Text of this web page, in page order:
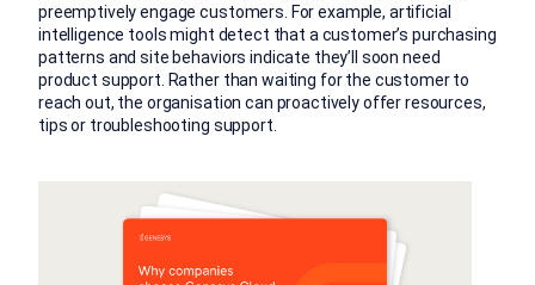
preemptively engage customers. For example, artificial
intelligence tools might detect that a customer’s purchasing
patterns and site behaviors indicate they’ll soon need
product support. Rather than waiting for the customer to
reach out, the organisation can proactively offer resources,
tips or troubleshooting support.